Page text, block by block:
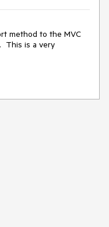
method to the MVC
This is a very